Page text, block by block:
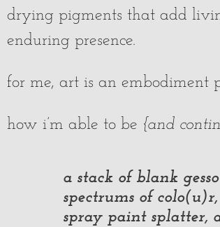
drying pigments that add
enduring presence.
for me, art is an embodiment
how i’m able to be {and
a stack of blank
spectrums of
spray paint splatter,